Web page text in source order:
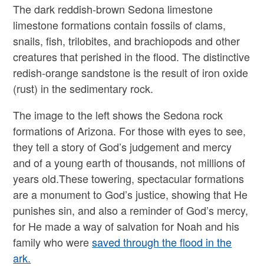
The dark reddish-brown Sedona limestone
limestone formations contain fossils of clams,
snails, fish, trilobites, and brachiopods and other
creatures that perished in the flood. The distinctive
redish-orange sandstone is the result of iron oxide
(rust) in the sedimentary rock.
The image to the left shows the Sedona rock
formations of Arizona. For those with eyes to see,
they tell a story of God’s judgement and mercy
and of a young earth of thousands, not millions of
years old.These towering, spectacular formations
are a monument to God’s justice, showing that He
punishes sin, and also a reminder of God’s mercy,
for He made a way of salvation for Noah and his
family who weresaved through the flood in the
ark.